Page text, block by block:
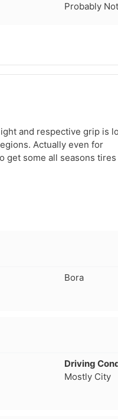
Probably Not
and respective grip is
Actually even for
get some all seasons tires
Bora
Driving
Mostly City